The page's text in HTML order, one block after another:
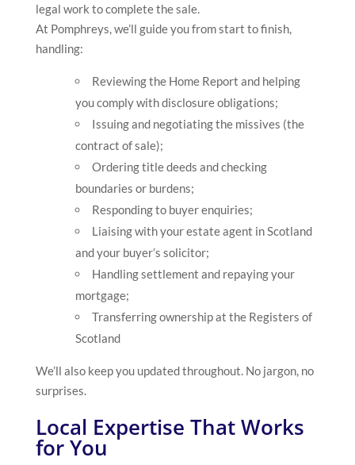
legal work to complete the sale.
At Pomphreys, we’ll guide you from start to finish,
handling:
Reviewing the Home Report and helping
you comply with disclosure obligations;
Issuing and negotiating the missives (the
contract of sale);
Ordering title deeds and checking
boundaries or burdens;
Responding to buyer enquiries;
Liaising with your estate agent in Scotland
and your buyer’s solicitor;
Handling settlement and repaying your
mortgage;
Transferring ownership at the Registers of
Scotland
We’ll also keep you updated throughout. No jargon, no
surprises.
Local Expertise That Works
for You